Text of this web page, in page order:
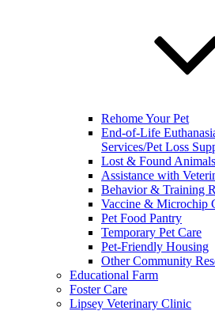
Rehome Your Pet
End-of-Life
Services/Pet Loss
Lost & Found Animals
Assistance with
Behavior & Training
Vaccine & Microchip
Pet Food Pantry
Temporary Pet Care
Pet-Friendly Housing
Other Community
Educational Farm
Foster Care
Lipsey Veterinary Clinic